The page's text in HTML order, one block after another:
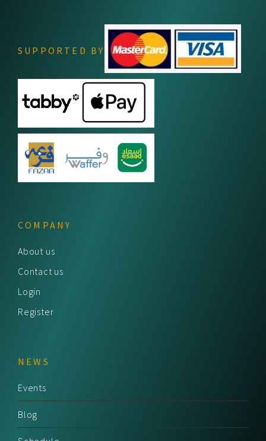
SUPPORTED BY
COMPANY
About us
Contact us
Login
Register
NEWS
Events
Blog